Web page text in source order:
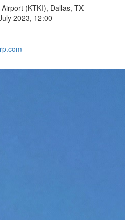
(KTKI), Dallas, TX
2023, 12:00